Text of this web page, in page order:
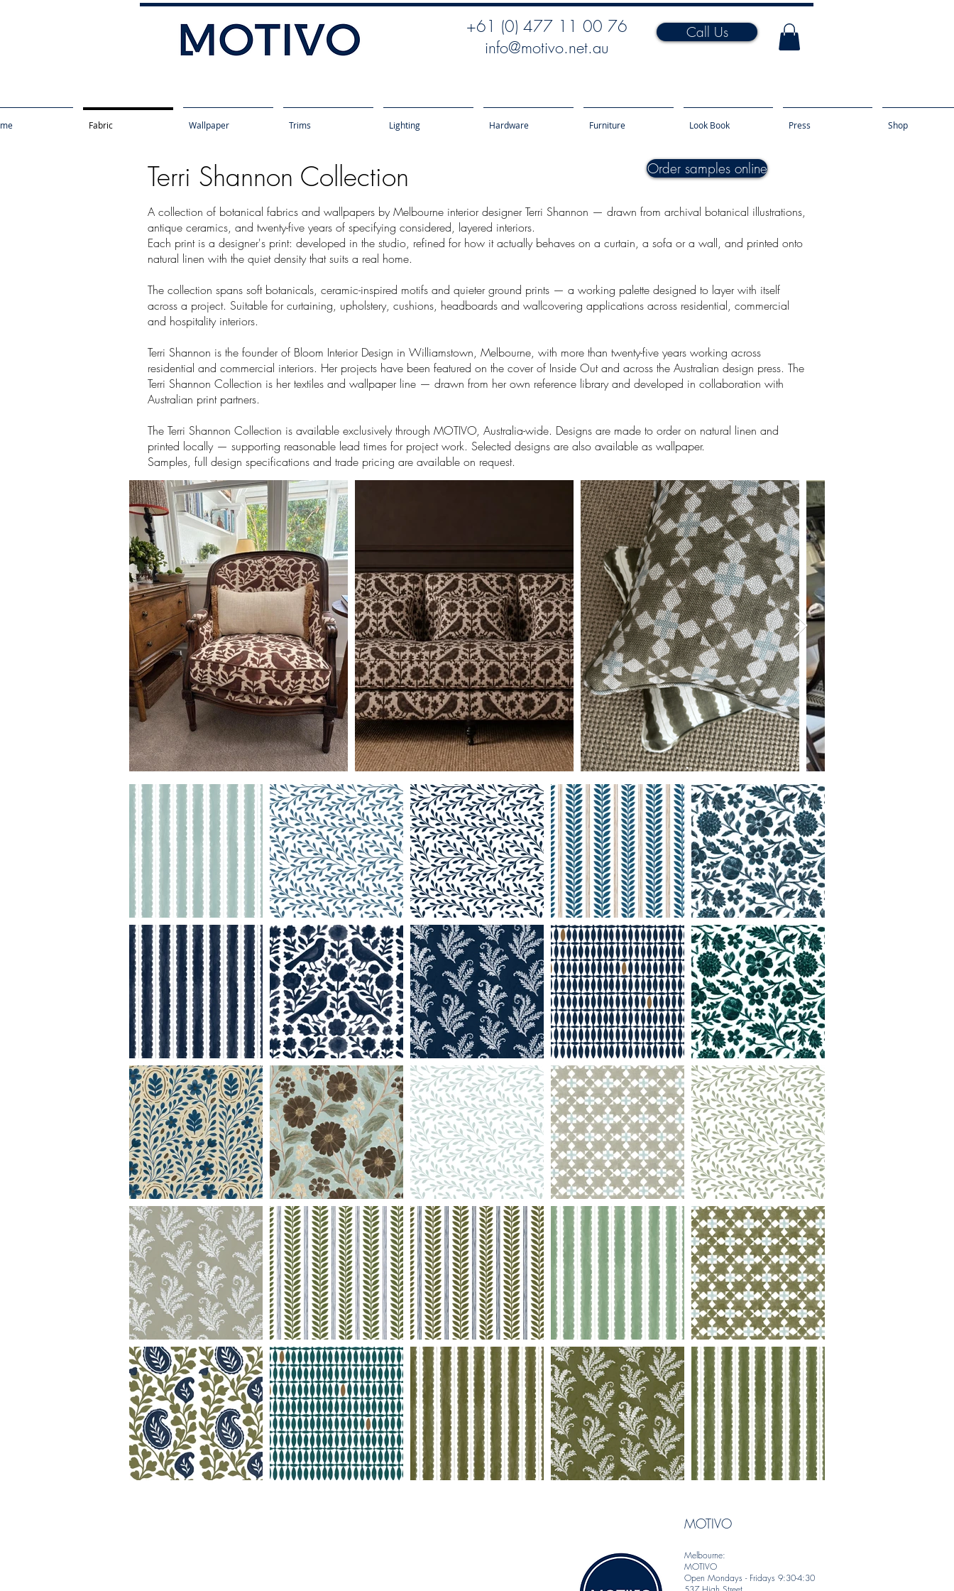
+61 (0) 477 11 00 76
info@motivo.net.au
Call Us
Fabric Wallpaper Trims Lighting Hardware Furniture Look Book Press Shop
Terri Shannon Collection Order samples online
A collection of botanical fabrics and wallpapers by Melbourne interior designer Terri Shannon — drawn from archival botanical illustrations,
antique ceramics, and twenty-five years of specifying considered, layered interiors.
Each print is a designer's print: developed in the studio, refined for how it actually behaves on a curtain, a sofa or a wall, and printed onto
natural linen with the quiet density that suits a real home.
The collection spans soft botanicals, ceramic-inspired motifs and quieter ground prints — a working palette designed to layer with itself
across a project. Suitable for curtaining, upholstery, cushions, headboards and wallcovering applications across residential, commercial
and hospitality interiors.
Terri Shannon is the founder of Bloom Interior Design in Williamstown, Melbourne, with more than twenty-five years working across
residential and commercial interiors. Her projects have been featured on the cover of Inside Out and across the Australian design press. The
Terri Shannon Collection is her textiles and wallpaper line — drawn from her own reference library and developed in collaboration with
Australian print partners.
The Terri Shannon Collection is available exclusively through MOTIVO, Australia-wide. Designs are made to order on natural linen and
printed locally — supporting reasonable lead times for project work. Selected designs are also available as wallpaper.
Samples, full design specifications and trade pricing are available on request.
MOTIVO
Melbourne:
MOTIVO
Open Mondays - Fridays 9:30-4:30